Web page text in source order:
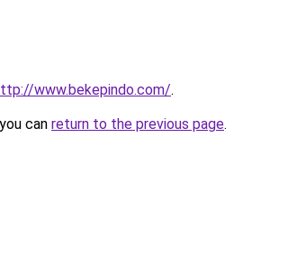
www.bekepindo.com/.
can return to the previous page.